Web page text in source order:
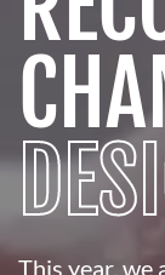
This year, we